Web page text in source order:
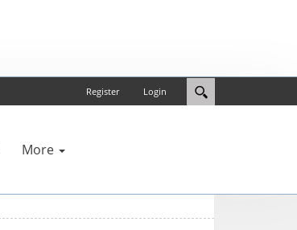
Login
Register
More